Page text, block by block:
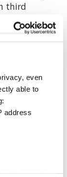
even
able to
address
third
Council
we are
to as
cases, we
third
your
part of the
portfolio.